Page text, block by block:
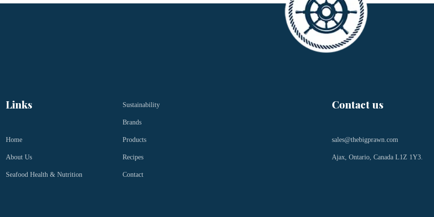
Links
Home
About Us
Seafood Health & Nutrition
Sustainability
Brands
Products
Recipes
Contact
Contact us
sales@thebigprawn.com
Ajax, Ontario, Canada L1Z 1Y3.